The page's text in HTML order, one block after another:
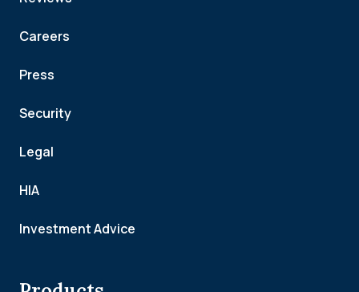
Careers
Press
Security
Legal
HIA
Investment Advice